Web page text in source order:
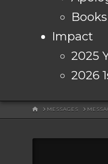
Impact
2025
2026
HOMEMESSAGES